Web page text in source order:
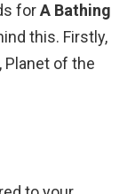
forA Bathing
this. Firstly,
Planet of the